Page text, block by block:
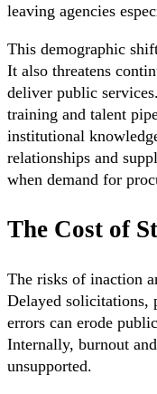
leaving agencies
This demographic
It also threatens
deliver public
training and talent
institutional
relationships and
when demand for
The Cost of
The risks of inaction
Delayed solicitations,
errors can erode
Internally, burnout
unsupported.